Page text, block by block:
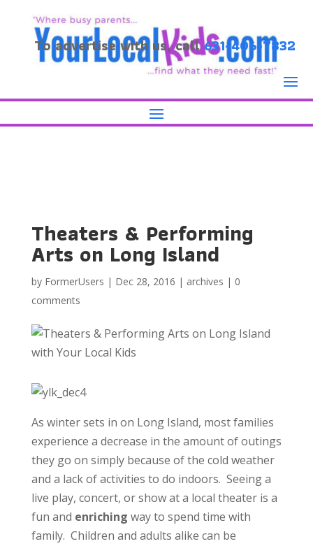
To advertise with us, call631-406-7832
Theaters & Performing
Arts on Long Island
by FormerUsers | Dec 28, 2016 | archives | 0
comments
As winter sets in on Long Island, most families
experience a decrease in the amount of outings
they go on simply because of the cold weather
and a lack of activities to do indoors. Seeing a
live play, concert, or show at a local theater is a
fun and enriching way to spend time with
family. Children and adults alike can be